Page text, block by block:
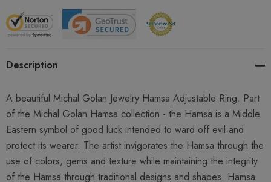
Description
A beautiful Michal Golan Jewelry Hamsa Adjustable Ring. Part
of the Michal Golan Hamsa collection - the Hamsa is a Middle
Eastern symbol of good luck intended to ward off evil and
protect its wearer. The artist invigorates the Hamsa through the
use of colors, gems and texture while maintaining the integrity
of the Hamsa through traditional designs and shapes. Hamsa